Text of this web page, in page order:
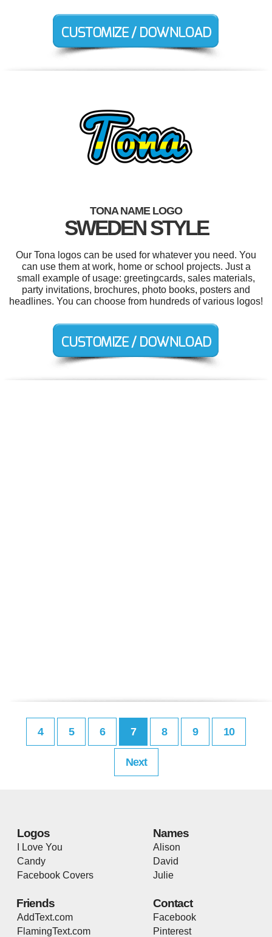
TONA NAME LOGO
SWEDEN STYLE
Our Tona logos can be used for whatever you need. You
can use them at work, home or school projects. Just a
small example of usage: greetingcards, sales materials,
party invitations, brochures, photo books, posters and
headlines. You can choose from hundreds of various logos!
4 5 6 7 8 9 10
Next
Logos
I Love You
Candy
Facebook Covers
Names
Alison
David
Julie
Friends
AddText.com
FlamingText.com
Contact
Facebook
Pinterest